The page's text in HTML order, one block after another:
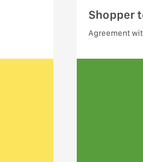
Shopper
Agreement